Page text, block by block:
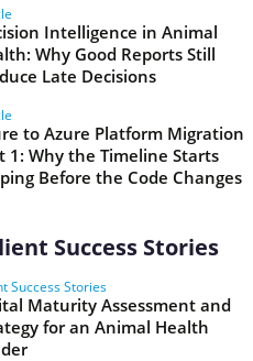
Intelligence in Animal
Why Good Reports Still
Late Decisions
to Azure Platform Migration
1: Why the Timeline Starts
Before the Code Changes
Success Stories
Success Stories
Maturity Assessment and
for an Animal Health